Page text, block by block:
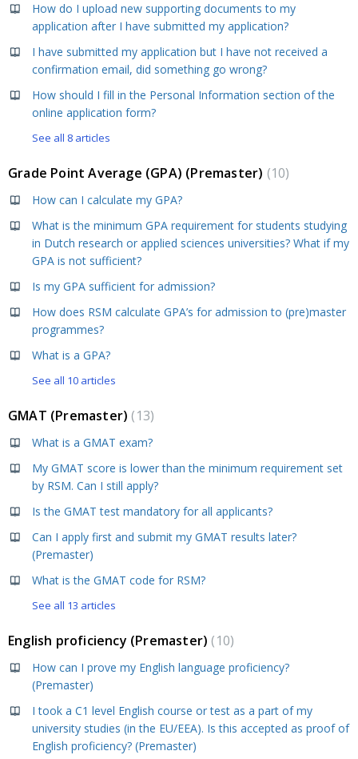
How do I upload new supporting documents to my
application after I have submitted my application?
I have submitted my application but I have not received a
confirmation email, did something go wrong?
How should I fill in the Personal Information section of the
online application form?
See all 8 articles
Grade Point Average (GPA) (Premaster) 10
How can I calculate my GPA?
What is the minimum GPA requirement for students studying
in Dutch research or applied sciences universities? What if my
GPA is not sufficient?
Is my GPA sufficient for admission?
How does RSM calculate GPA’s for admission to (pre)master
programmes?
What is a GPA?
See all 10 articles
GMAT (Premaster) 13
What is a GMAT exam?
My GMAT score is lower than the minimum requirement set
by RSM. Can I still apply?
Is the GMAT test mandatory for all applicants?
Can I apply first and submit my GMAT results later?
(Premaster)
What is the GMAT code for RSM?
See all 13 articles
English proficiency (Premaster) 10
How can I prove my English language proficiency?
(Premaster)
I took a C1 level English course or test as a part of my
university studies (in the EU/EEA). Is this accepted as proof of
English proficiency? (Premaster)